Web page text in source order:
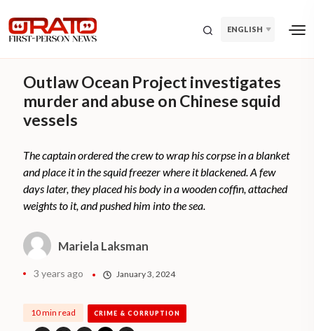
ENGLISH
Outlaw Ocean Project investigates
murder and abuse on Chinese squid
vessels
The captain ordered the crew to wrap his corpse in a blanket
and place it in the squid freezer where it blackened. A few
days later, they placed his body in a wooden coffin, attached
weights to it, and pushed him into the sea.
Mariela Laksman
3 years ago January 3, 2024
10 min read CRIME & CORRUPTION